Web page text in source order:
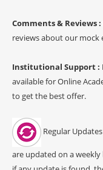
Comments & Reviews :
reviews about our mock
Institutional Support :
available for Online
to get the best offer.
Regular
are updated on a